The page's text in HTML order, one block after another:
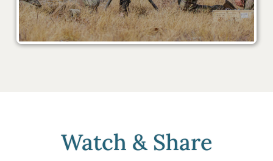
Watch & Share